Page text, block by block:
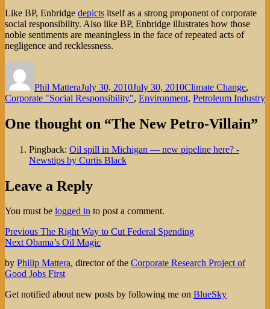
Like BP, Enbridge depicts itself as a strong proponent of corporate
social responsibility. Also like BP, Enbridge illustrates how those
noble sentiments are meaningless in the face of repeated acts of
negligence and recklessness.
Phil MatteraJuly 30, 2010July 30, 2010Climate Change,
Corporate "Social Responsibility", Environment, Petroleum Industry
One thought on “The New Petro-Villain”
Pingback: Oil spill in Michigan — new pipeline here? -
Newstips by Curtis Black
Leave a Reply
You must be logged in to post a comment.
Post
navigation
Previous Previous
post:
The Right Way to Cut Federal Spending
Next Next
Obama’s Oil Magic
by Philip Mattera, director of the Corporate Research Project of
Good Jobs First
Get notified about new posts by following me on BlueSky